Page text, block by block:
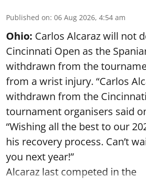
Published on: 06 Aug 2026, 4:54 am
Ohio: Carlos Alcaraz will not
Cincinnati Open as the
withdrawn from the
from a wrist injury. “Carlos
withdrawn from the
tournament organisers said
“Wishing all the best to our
his recovery process. Can’t
you next year!”
Alcaraz last competed in the